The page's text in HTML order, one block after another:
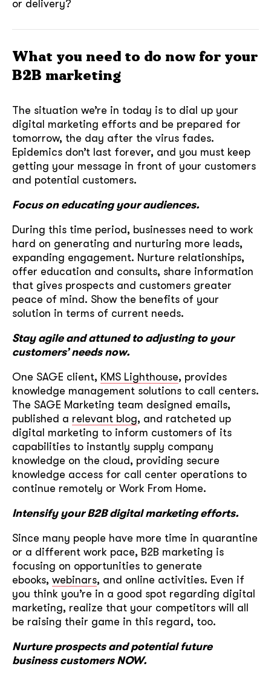
or delivery?
What you need to do now for your
B2B marketing
The situation we’re in today is to dial up your
digital marketing efforts and be prepared for
tomorrow, the day after the virus fades.
Epidemics don’t last forever, and you must keep
getting your message in front of your customers
and potential customers.
Focus on educating your audiences.
During this time period, businesses need to work
hard on generating and nurturing more leads,
expanding engagement. Nurture relationships,
offer education and consults, share information
that gives prospects and customers greater
peace of mind. Show the benefits of your
solution in terms of current needs.
Stay agile and attuned to adjusting to your
customers’ needs now.
One SAGE client, KMS Lighthouse, provides
knowledge management solutions to call centers.
The SAGE Marketing team designed emails,
published a relevant blog, and ratcheted up
digital marketing to inform customers of its
capabilities to instantly supply company
knowledge on the cloud, providing secure
knowledge access for call center operations to
continue remotely or Work From Home.
Intensify your B2B digital marketing efforts.
Since many people have more time in quarantine
or a different work pace, B2B marketing is
focusing on opportunities to generate
ebooks, webinars, and online activities. Even if
you think you’re in a good spot regarding digital
marketing, realize that your competitors will all
be raising their game in this regard, too.
Nurture prospects and potential future
business customers NOW.